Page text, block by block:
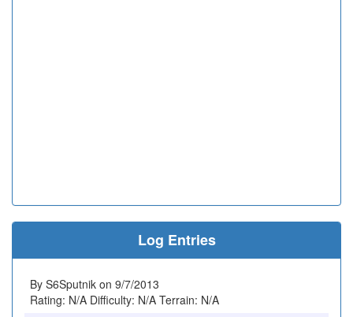
Log Entries
By S6Sputnik on 9/7/2013
Rating: N/A Difficulty: N/A Terrain: N/A